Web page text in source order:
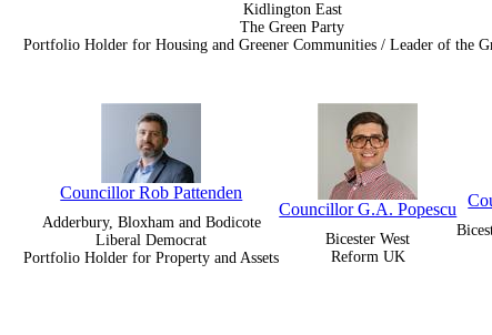
Kidlington East
The Green Party
Portfolio Holder for Housing and Greener Communities / Leader of the
Councillor Rob Pattenden
Adderbury, Bloxham and Bodicote
Liberal Democrat
Portfolio Holder for Property and Assets
Councillor G.A. Popescu
Bicester West
Reform UK